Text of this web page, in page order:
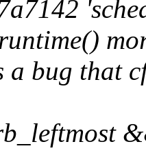
a bug that